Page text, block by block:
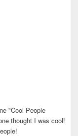
"Cool People
thought I was cool!